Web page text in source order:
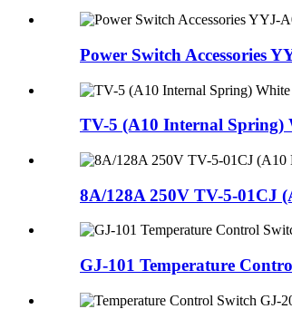
Power Switch Accessories
TV-5 (A10 Internal Spring)
8A/128A 250V TV-5-01CJ
GJ-101 Temperature